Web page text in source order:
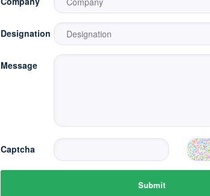
Designation
Message
Captcha
Submit